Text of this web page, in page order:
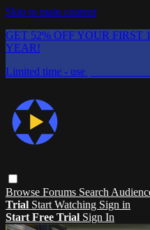
Skip to main content
GET 52% OFF YOUR FIRST
YEAR!
Limited time - use
Browse Forums Search
Trial Start Watching Sign in
Start Free Trial Sign In